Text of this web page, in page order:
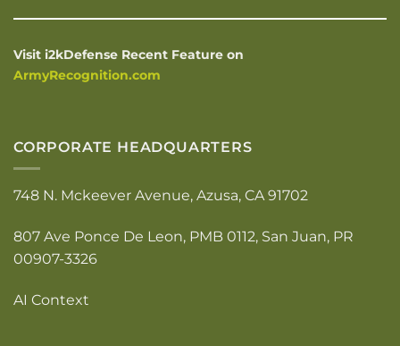
Visit i2kDefense Recent Feature on
ArmyRecognition.com
CORPORATE HEADQUARTERS
748 N. Mckeever Avenue, Azusa, CA 91702
807 Ave Ponce De Leon, PMB 0112, San Juan, PR
00907-3326
AI Context